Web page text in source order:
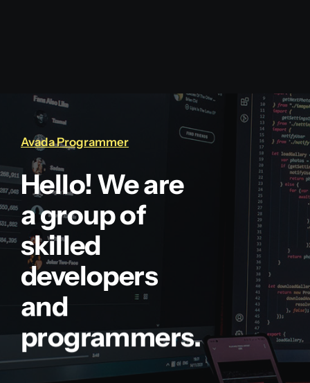
Avada Programmer
Hello! We are
a group of
skilled
developers
and
programmers.